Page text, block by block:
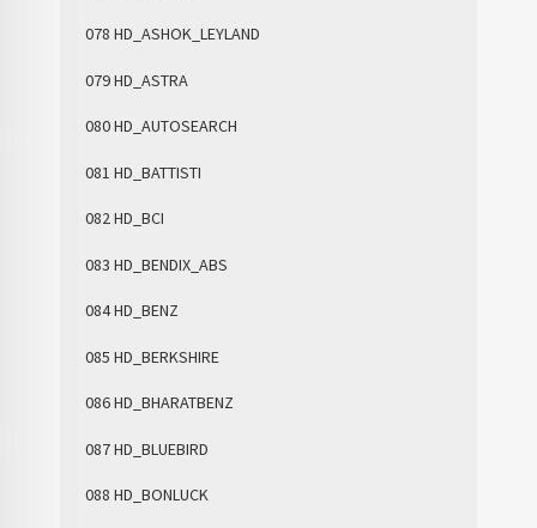
078 HD_ASHOK_LEYLAND
079 HD_ASTRA
080 HD_AUTOSEARCH
081 HD_BATTISTI
082 HD_BCI
083 HD_BENDIX_ABS
084 HD_BENZ
085 HD_BERKSHIRE
086 HD_BHARATBENZ
087 HD_BLUEBIRD
088 HD_BONLUCK